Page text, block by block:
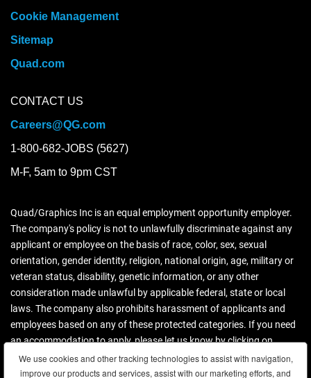
Cookie Management
Sitemap
Quad.com
CONTACT US
Careers@QG.com
1-800-682-JOBS (5627)
M-F, 5am to 9pm CST
Quad/Graphics Inc is an equal employment opportunity employer.
The company's policy is not to unlawfully discriminate against any
applicant or employee on the basis of race, color, sex, sexual
orientation, gender identity, religion, national origin, age, military or
veteran status, disability, genetic information, or any other
consideration made unlawful by applicable federal, state or local
laws. The company also prohibits harassment of applicants and
employees based on any of these protected categories. If you need
an accommodation to apply, please let us know by clicking on
contact us.
We use cookies and other tracking technologies to assist with navigation,
improve our products and services, assist with our marketing efforts, and